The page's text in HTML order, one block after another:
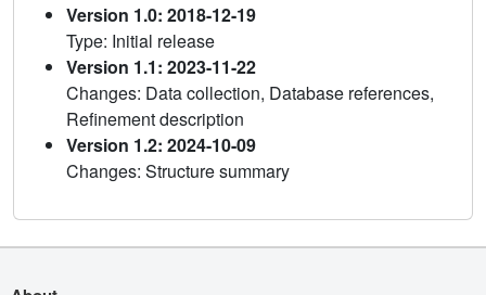
Version 1.0: 2018-12-19
Type: Initial release
Version 1.1: 2023-11-22
Changes: Data collection, Database references,
Refinement description
Version 1.2: 2024-10-09
Changes: Structure summary